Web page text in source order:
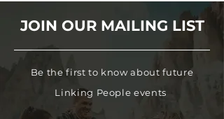
JOIN OUR MAILING LIST
Be the first to know about future
Linking People events